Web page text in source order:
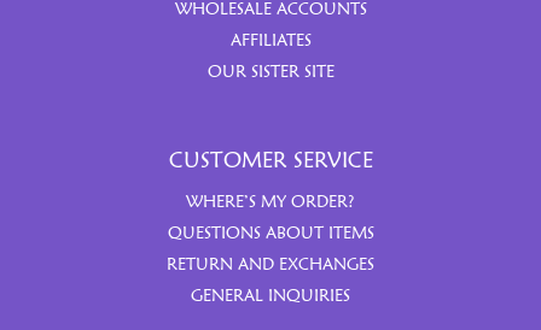
WHOLESALE ACCOUNTS
AFFILIATES
OUR SISTER SITE
CUSTOMER SERVICE
WHERE’S MY ORDER?
QUESTIONS ABOUT ITEMS
RETURN AND EXCHANGES
GENERAL INQUIRIES